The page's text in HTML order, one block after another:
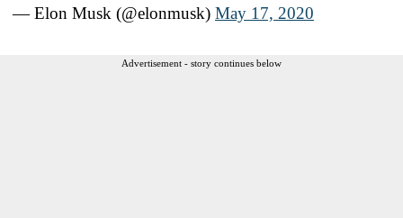
— Elon Musk (@elonmusk) May 17, 2020
Advertisement - story continues below